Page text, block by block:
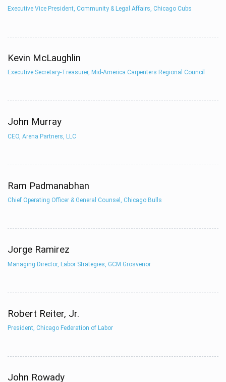
Executive Vice President, Community & Legal Affairs, Chicago Cubs
Kevin McLaughlin
Executive Secretary-Treasurer, Mid-America Carpenters Regional Council
John Murray
CEO, Arena Partners, LLC
Ram Padmanabhan
Chief Operating Officer & General Counsel, Chicago Bulls
Jorge Ramirez
Managing Director, Labor Strategies, GCM Grosvenor
Robert Reiter, Jr.
President, Chicago Federation of Labor
John Rowady